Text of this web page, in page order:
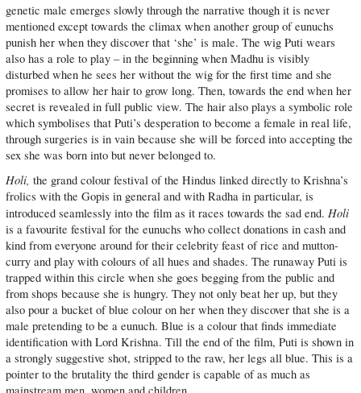
genetic male emerges slowly through the narrative though it is never
mentioned except towards the climax when another group of eunuchs
punish her when they discover that ‘she’ is male. The wig Puti wears
also has a role to play – in the beginning when Madhu is visibly
disturbed when he sees her without the wig for the first time and she
promises to allow her hair to grow long. Then, towards the end when her
secret is revealed in full public view. The hair also plays a symbolic role
which symbolises that Puti’s desperation to become a female in real life,
through surgeries is in vain because she will be forced into accepting the
sex she was born into but never belonged to.
Holi, the grand colour festival of the Hindus linked directly to Krishna’s
frolics with the Gopis in general and with Radha in particular, is
introduced seamlessly into the film as it races towards the sad end. Holi
is a favourite festival for the eunuchs who collect donations in cash and
kind from everyone around for their celebrity feast of rice and mutton-
curry and play with colours of all hues and shades. The runaway Puti is
trapped within this circle when she goes begging from the public and
from shops because she is hungry. They not only beat her up, but they
also pour a bucket of blue colour on her when they discover that she is a
male pretending to be a eunuch. Blue is a colour that finds immediate
identification with Lord Krishna. Till the end of the film, Puti is shown in
a strongly suggestive shot, stripped to the raw, her legs all blue. This is a
pointer to the brutality the third gender is capable of as much as